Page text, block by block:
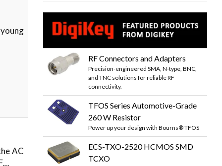
AC
RF Connectors and Adapters
Precision-engineered SMA, N-type, BNC,
and TNC solutions for reliable RF
connectivity.
TFOS Series Automotive-Grade
260 W Resistor
Power up your design with Bourns® TFOS
ECS-TXO-2520 HCMOS SMD
TCXO